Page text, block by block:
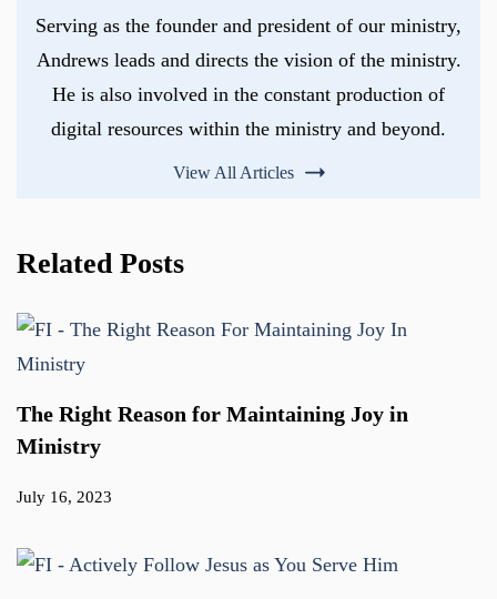
Serving as the founder and president of our ministry,
Andrews leads and directs the vision of the ministry.
He is also involved in the constant production of
digital resources within the ministry and beyond.
View All Articles
Related Posts
The Right Reason for Maintaining Joy in
Ministry
July 16, 2023